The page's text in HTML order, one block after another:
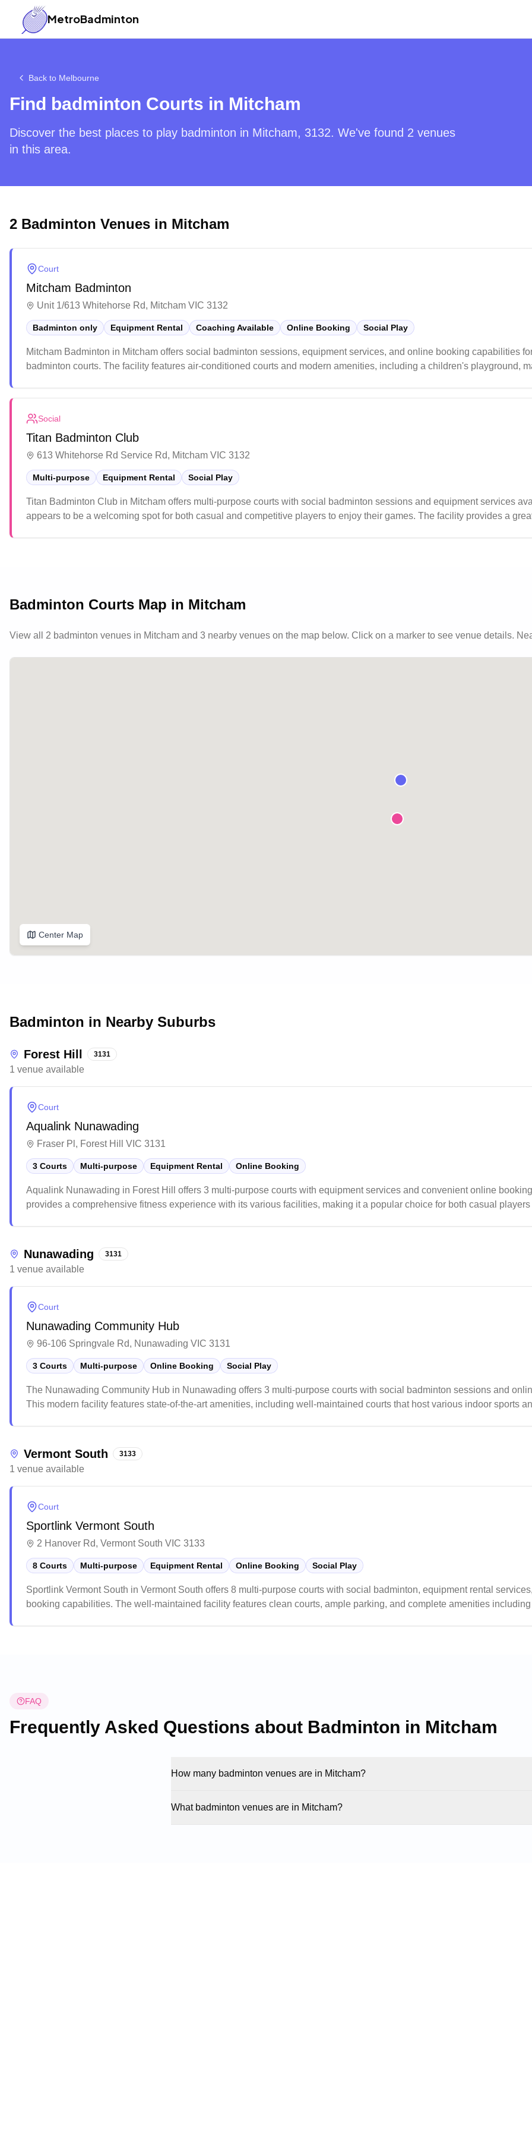
MetroBadminton
Back to Melbourne
Find badminton Courts in Mitcham
Discover the best places to play badminton in Mitcham, 3132. We've found 2 venues
in this area.
2 Badminton Venues in Mitcham
Court
Mitcham Badminton
Unit 1/613 Whitehorse Rd, Mitcham VIC 3132
Badminton only Equipment Rental Coaching Available Online Booking Social Play
Mitcham Badminton in Mitcham offers social badminton sessions, equipment services, and online booking capabilities
badminton courts. The facility features air-conditioned courts and modern amenities, including a children's playground,
Social
Titan Badminton Club
613 Whitehorse Rd Service Rd, Mitcham VIC 3132
Multi-purpose Equipment Rental Social Play
Titan Badminton Club in Mitcham offers multi-purpose courts with social badminton sessions and equipment services
appears to be a welcoming spot for both casual and competitive players to enjoy their games. The facility provides a
Badminton Courts Map in Mitcham
View all 2 badminton venues in Mitcham and 3 nearby venues on the map below. Click on a marker to see venue details.
Center Map
Badminton in Nearby Suburbs
Forest Hill 3131
1 venue available
Court
Aqualink Nunawading
Fraser Pl, Forest Hill VIC 3131
3 Courts Multi-purpose Equipment Rental Online Booking
Aqualink Nunawading in Forest Hill offers 3 multi-purpose courts with equipment services and convenient online
provides a comprehensive fitness experience with its various facilities, making it a popular choice for both casual
Nunawading 3131
1 venue available
Court
Nunawading Community Hub
96-106 Springvale Rd, Nunawading VIC 3131
3 Courts Multi-purpose Online Booking Social Play
The Nunawading Community Hub in Nunawading offers 3 multi-purpose courts with social badminton sessions and
This modern facility features state-of-the-art amenities, including well-maintained courts that host various indoor sports
Vermont South 3133
1 venue available
Court
Sportlink Vermont South
2 Hanover Rd, Vermont South VIC 3133
8 Courts Multi-purpose Equipment Rental Online Booking Social Play
Sportlink Vermont South in Vermont South offers 8 multi-purpose courts with social badminton, equipment rental
booking capabilities. The well-maintained facility features clean courts, ample parking, and complete amenities
FAQ
Frequently Asked Questions about Badminton in Mitcham
How many badminton venues are in Mitcham?
What badminton venues are in Mitcham?